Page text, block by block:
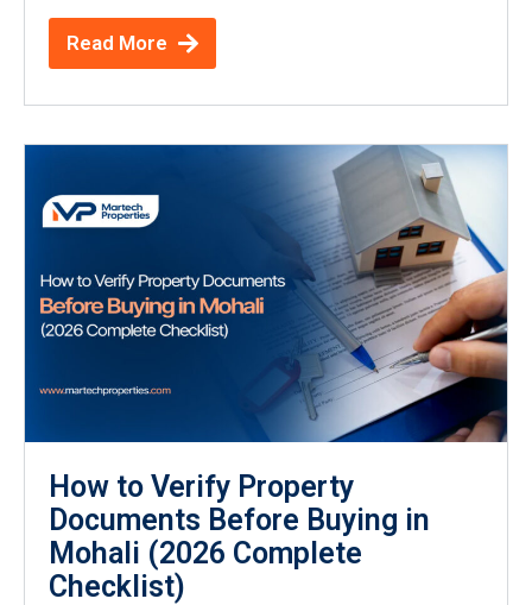
Read More
How to Verify Property
Documents Before Buying in
Mohali (2026 Complete
Checklist)